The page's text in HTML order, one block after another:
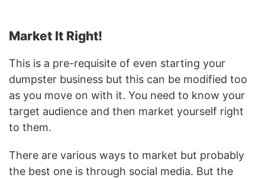
Market It Right!
This is a pre-requisite of even starting your
dumpster business but this can be modified too
as you move on with it. You need to know your
target audience and then market yourself right
to them.
There are various ways to market but probably
the best one is through social media. But the